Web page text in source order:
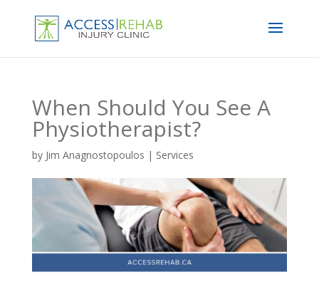
When Should You See A
Physiotherapist?
by Jim Anagnostopoulos | Services